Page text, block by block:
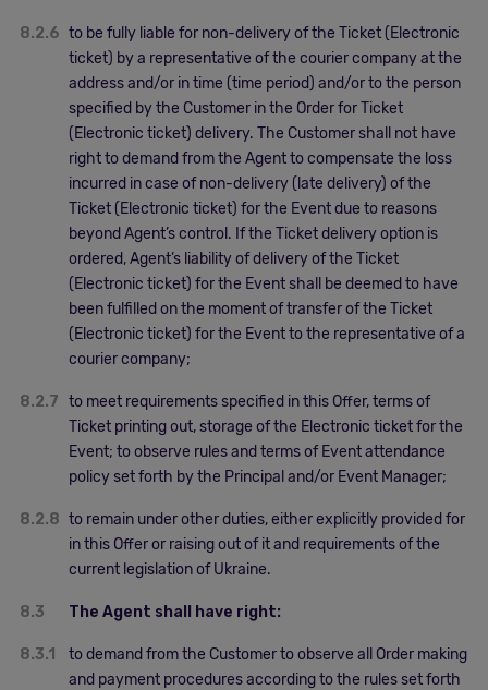
8.2.6 to be fully liable for non-delivery of the Ticket (Electronic
ticket) by a representative of the courier company at the
address and/or in time (time period) and/or to the person
specified by the Customer in the Order for Ticket
(Electronic ticket) delivery. The Customer shall not have
right to demand from the Agent to compensate the loss
incurred in case of non-delivery (late delivery) of the
Ticket (Electronic ticket) for the Event due to reasons
beyond Agent’s control. If the Ticket delivery option is
ordered, Agent’s liability of delivery of the Ticket
(Electronic ticket) for the Event shall be deemed to have
been fulfilled on the moment of transfer of the Ticket
(Electronic ticket) for the Event to the representative of a
courier company;
8.2.7 to meet requirements specified in this Offer, terms of
Ticket printing out, storage of the Electronic ticket for the
Event; to observe rules and terms of Event attendance
policy set forth by the Principal and/or Event Manager;
8.2.8 to remain under other duties, either explicitly provided for
in this Offer or raising out of it and requirements of the
current legislation of Ukraine.
8.3 The Agent shall have right:
8.3.1
to demand from the Customer to observe all Order making
and payment procedures according to the rules set forth